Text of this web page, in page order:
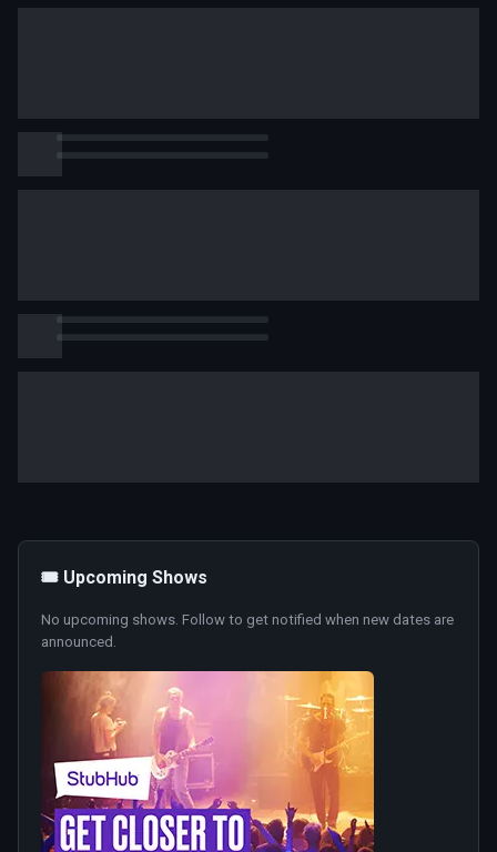
🎟️ Upcoming Shows
No upcoming shows. Follow to get notified when new dates are
announced.